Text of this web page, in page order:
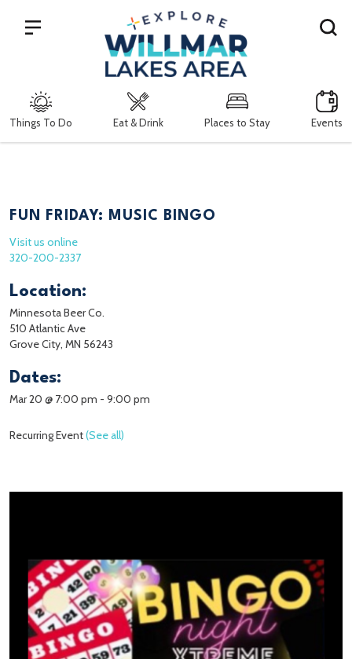
Things To Do Eat & Drink Places to Stay Events
Search
FUN FRIDAY: MUSIC BINGO
Visit us online
320-200-2337
Location:
Minnesota Beer Co.
510 Atlantic Ave
Grove City, MN 56243
Dates:
Mar 20 @ 7:00 pm - 9:00 pm
Recurring Event(See all)